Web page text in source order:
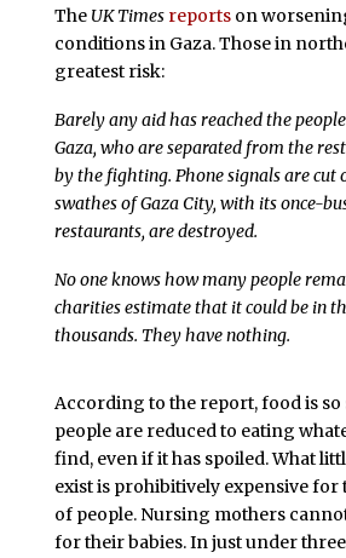
The UK Times reportson
conditions in Gaza. Those in
greatest risk:
Barely any aid has reached the
Gaza, who are separated from the
by the fighting. Phone signals are cut
swathes of Gaza City, with its once-
restaurants, are destroyed.
No one knows how many people
charities estimate that it could be in
thousands. They have nothing.
According to the report, food is so
people are reduced to eating
find, even if it has spoiled. What
exist is prohibitively expensive for
of people. Nursing mothers
for their babies. In just under